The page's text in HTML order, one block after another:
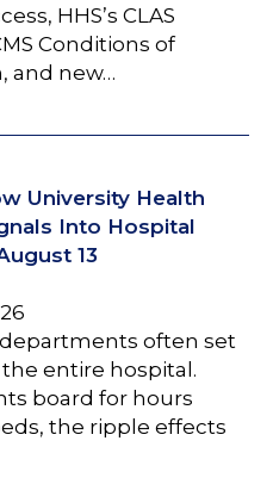
HHS’s CLAS
Conditions of
and new…
University Health
Into Hospital
13
often set
entire hospital.
board for hours
the ripple effects